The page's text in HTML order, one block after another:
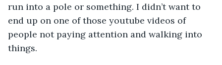
run into a pole or something. I didn’t want to
end up on one of those youtube videos of
people not paying attention and walking into
things.